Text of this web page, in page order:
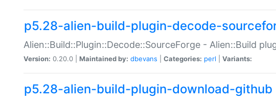
p5.28-alien-build-plugin-decode-
Alien::Build::Plugin::Decode::SourceForge - Alien::Build
Version: 0.20.0 | Maintained by: dbevans Categories: perl Variants:
p5.28-alien-build-plugin-download-github